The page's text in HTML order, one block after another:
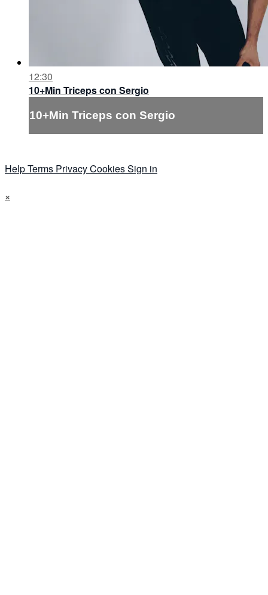
12:30
10+Min Triceps con Sergio
10+Min Triceps con Sergio
HelpTerms PrivacyCookiesSign in
×